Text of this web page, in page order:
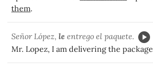
them.
Señor López, le entrego el paquete.
Mr. Lopez, I am delivering the package